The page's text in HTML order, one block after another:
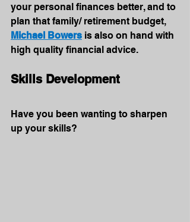
your personal finances better, and to
plan that family/ retirement budget,
Michael Bowers is also on hand with
high quality financial advice.
Skills Development
Have you been wanting to sharpen
up your skills?